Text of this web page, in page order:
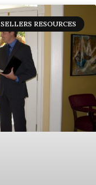
SELLERS RESOURCES